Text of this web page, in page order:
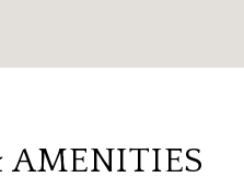
AMENITIES